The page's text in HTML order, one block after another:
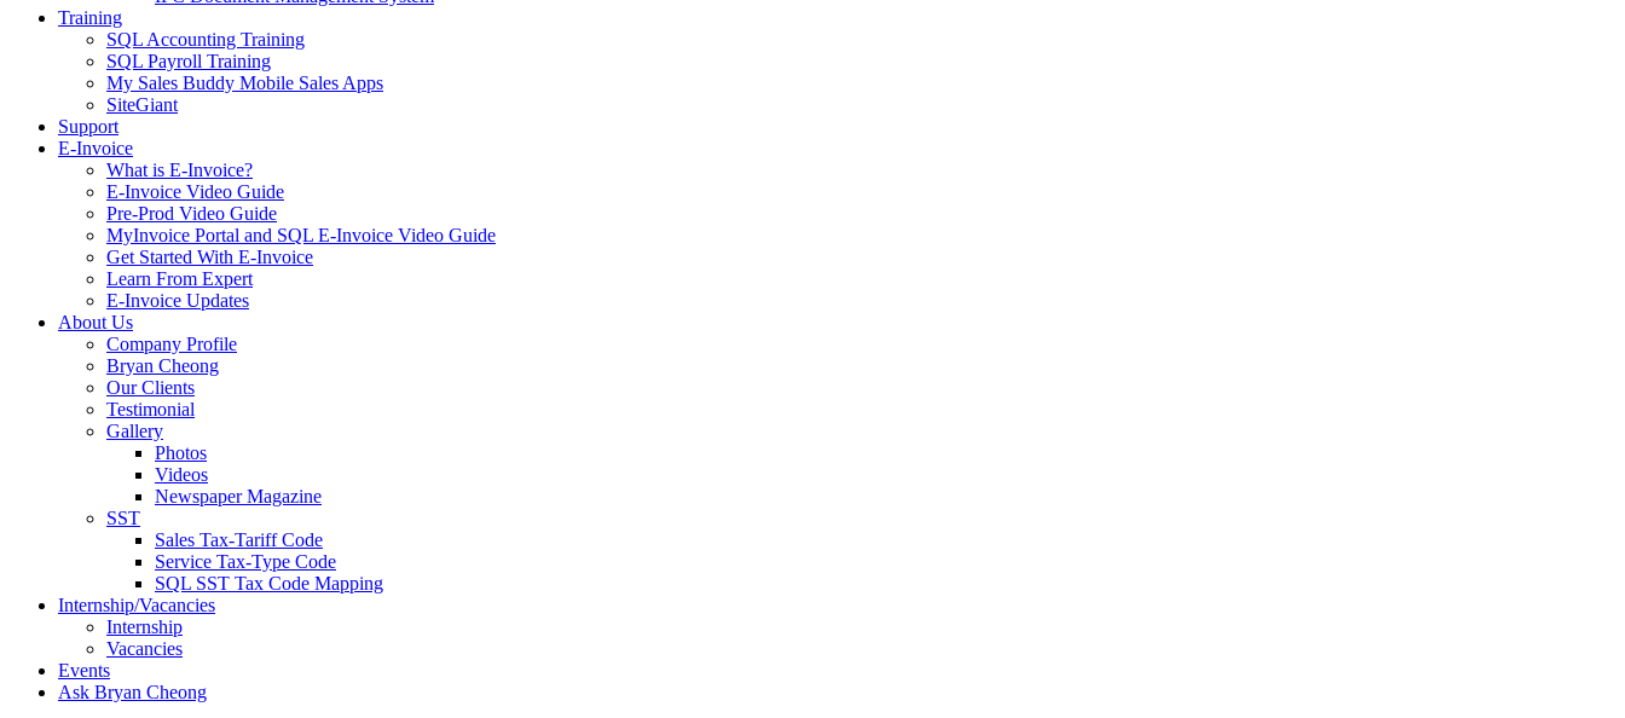
Training
SQL Accounting Training
SQL Payroll Training
My Sales Buddy Mobile Sales Apps
SiteGiant
Support
E-Invoice
What is E-Invoice?
E-Invoice Video Guide
Pre-Prod Video Guide
MyInvoice Portal and SQL E-Invoice Video Guide
Get Started With E-Invoice
Learn From Expert
E-Invoice Updates
About Us
Company Profile
Bryan Cheong
Our Clients
Testimonial
Gallery
Photos
Videos
Newspaper Magazine
SST
Sales Tax-Tariff Code
Service Tax-Type Code
SQL SST Tax Code Mapping
Internship/Vacancies
Internship
Vacancies
Events
Ask Bryan Cheong